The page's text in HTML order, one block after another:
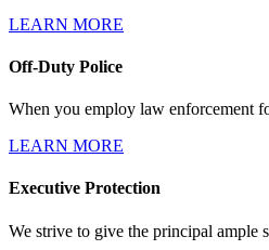
LEARN MORE
Off-Duty Police
When you employ law enforcement
LEARN MORE
Executive Protection
We strive to give the principal ample